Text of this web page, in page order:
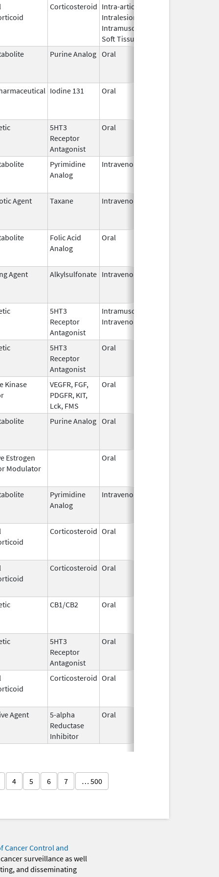
Corticosteroid Intra-articular,
Intralesional,
Intramuscular,
Soft Tissue
Purine Analog Oral
Iodine 131 Oral
5HT3
Receptor
Antagonist
Oral
Pyrimidine
Analog
Intravenous
Agent Taxane Intravenous
Folic Acid
Analog
Oral
Agent Alkylsulfonate Intravenous
5HT3
Receptor
Antagonist
Intramuscular,
Intravenous
5HT3
Receptor
Antagonist
Oral
Kinase
VEGFR, FGF,
PDGFR, KIT,
Lck, FMS
Oral
Purine Analog Oral
Estrogen
Modulator
Oral
Pyrimidine
Analog
Intravenous
Corticosteroid Oral
Corticosteroid Oral
CB1/CB2 Oral
5HT3
Receptor
Antagonist
Oral
Corticosteroid Oral
Agent
5-alpha
Reductase
Inhibitor
Oral
4 5 6 7 … 500
Cancer Control and
surveillance as well
and disseminating